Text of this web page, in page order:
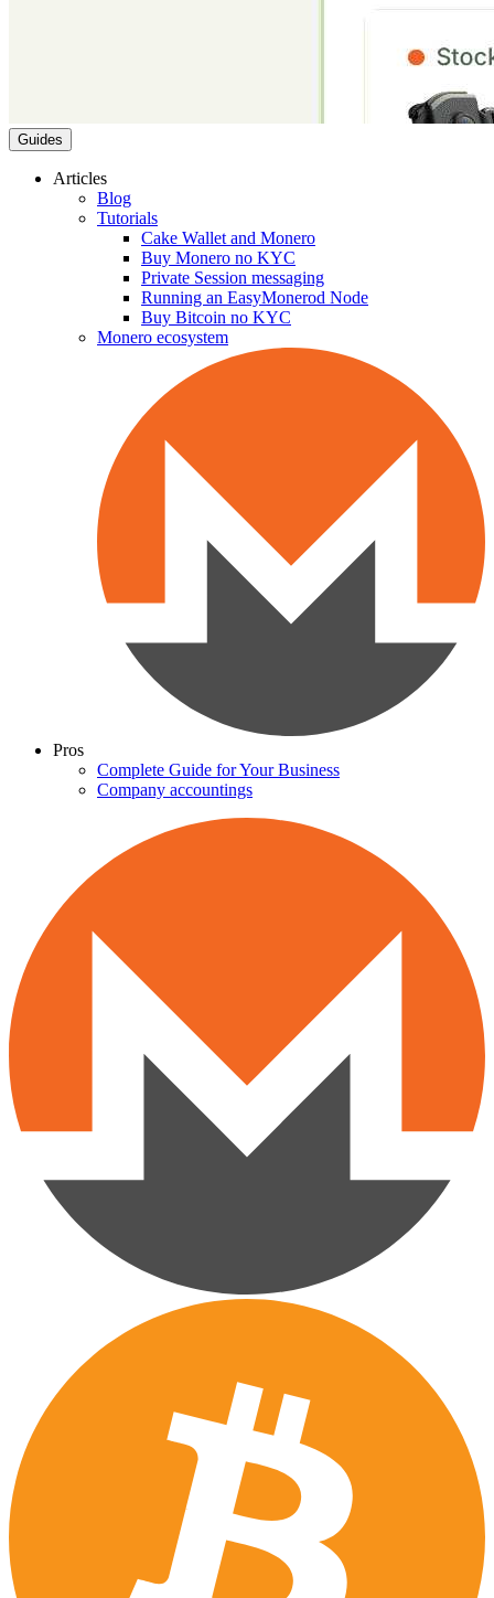
Guides
Articles
Blog
Tutorials
Cake Wallet and Monero
Buy Monero no KYC
Private Session messaging
Running an EasyMonerod Node
Buy Bitcoin no KYC
Monero ecosystem
Pros
Complete Guide for Your Business
Company accountings